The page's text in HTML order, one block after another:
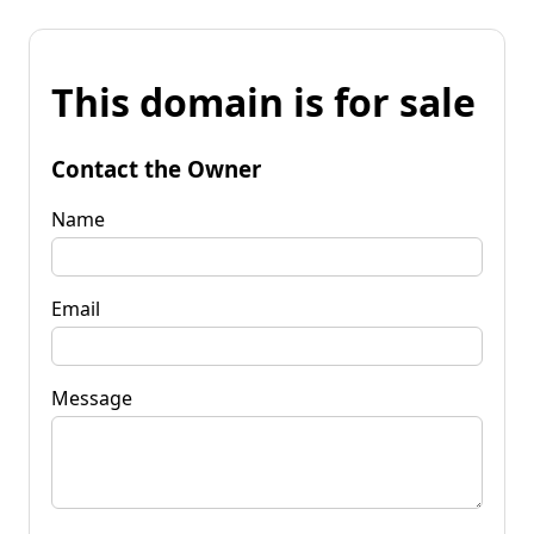
This domain is for sale
Contact the Owner
Name
Email
Message